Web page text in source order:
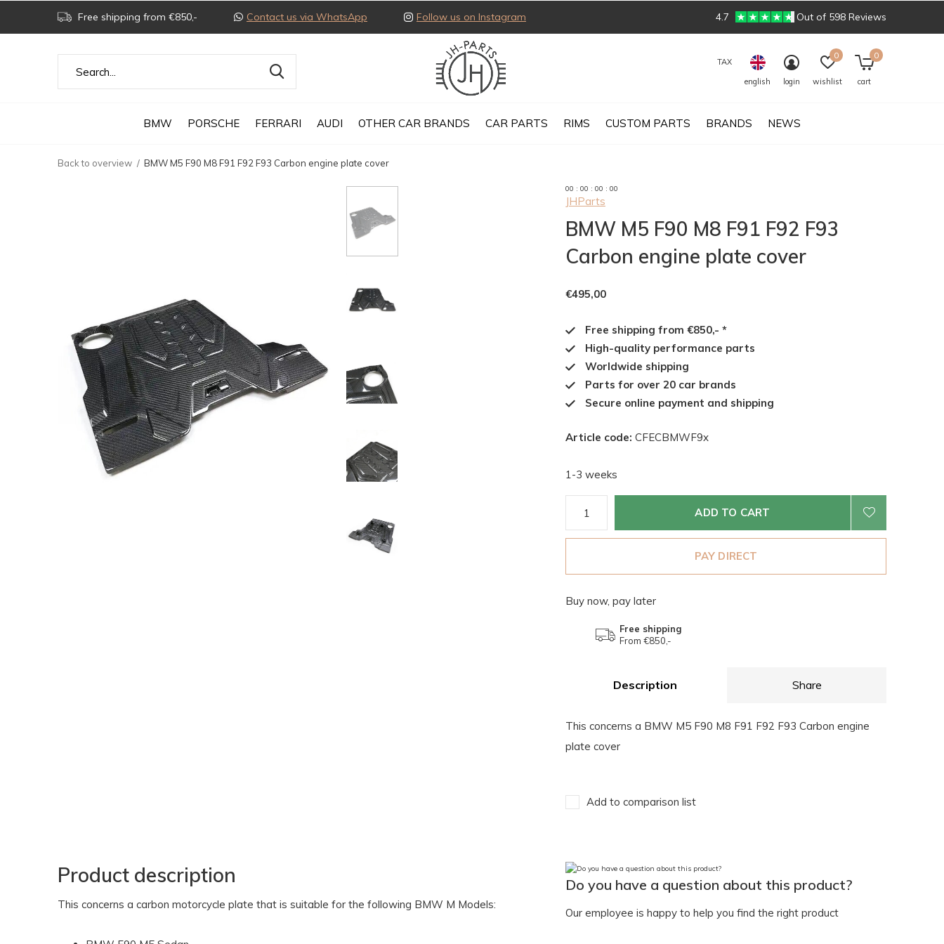
BMW PORSCHE FERRARI AUDI OTHER CAR BRANDS CAR PARTS RIMS CUSTOM PARTS BRANDS NEWS
TAX
english
login wishlist
0
cart
0
Free shipping from €850,- Contact us via WhatsApp Follow us on Instagram 4.7 Out of 598 Reviews
Back to overview BMW M5 F90 M8 F91 F92 F93 Carbon engine plate cover
00 : 00 : 00 : 00
JHParts
BMW M5 F90 M8 F91 F92 F93
Carbon engine plate cover
€495,00
Free shipping from €850,- *
High-quality performance parts
Worldwide shipping
Parts for over 20 car brands
Secure online payment and shipping
Article code: CFECBMWF9x
1-3 weeks
ADD TO CART
PAY DIRECT
Buy now, pay later
Free shipping
From €850,-
Description Share
This concerns a BMW M5 F90 M8 F91 F92 F93 Carbon engine
plate cover
Add to comparison list
Product description
This concerns a carbon motorcycle plate that is suitable for the following BMW M Models:
Do you have a question about this product?
Our employee is happy to help you find the right product